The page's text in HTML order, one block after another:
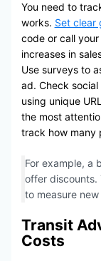
You need to
works. Set clear
code or call
increases in
Use surveys to
ad. Check
using unique
the most
track how many
For example, a
offer discounts.
to measure
Transit
Costs